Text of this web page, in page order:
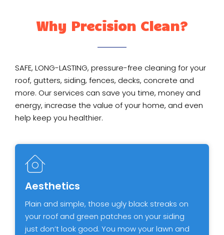
Why Precision Clean?
SAFE, LONG-LASTING, pressure-free cleaning for your
roof, gutters, siding, fences, decks, concrete and
more. Our services can save you time, money and
energy, increase the value of your home, and even
help keep you healthier.
Aesthetics
Plain and simple, those ugly black streaks on
your roof and green patches on your siding
just don’t look good. You mow your lawn and